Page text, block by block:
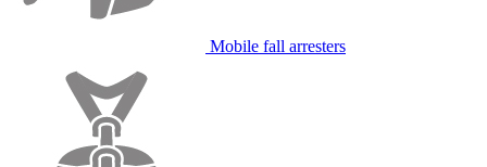
Mobile fall arresters